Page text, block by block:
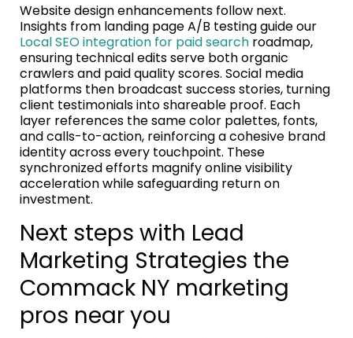
Website design enhancements follow next.
Insights from landing page A/B testing guide our
Local SEO integration for paid search roadmap,
ensuring technical edits serve both organic
crawlers and paid quality scores. Social media
platforms then broadcast success stories, turning
client testimonials into shareable proof. Each
layer references the same color palettes, fonts,
and calls-to-action, reinforcing a cohesive brand
identity across every touchpoint. These
synchronized efforts magnify online visibility
acceleration while safeguarding return on
investment.
Next steps with Lead
Marketing Strategies the
Commack NY marketing
pros near you